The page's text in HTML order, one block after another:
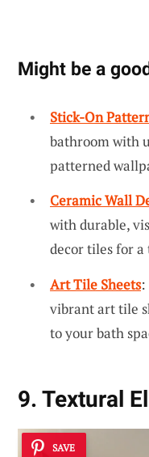
Might be a
Stick-On
bathroom with
patterned
Ceramic Wall
with durable,
decor tiles for a
Art Tile Sheets:
vibrant art tile
to your bath
9. Textural
SAVE